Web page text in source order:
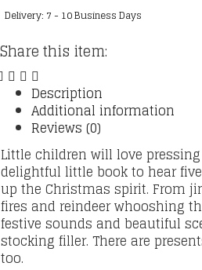
Delivery: 7 - 10 Business Days
Share this item:
Description
Additional information
Reviews (0)
Little children will love
delightful little book to hear
up the Christmas spirit. From
fires and reindeer whooshing
festive sounds and beautiful
stocking filler. There are
too.